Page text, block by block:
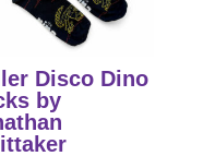
Disco Dino
by